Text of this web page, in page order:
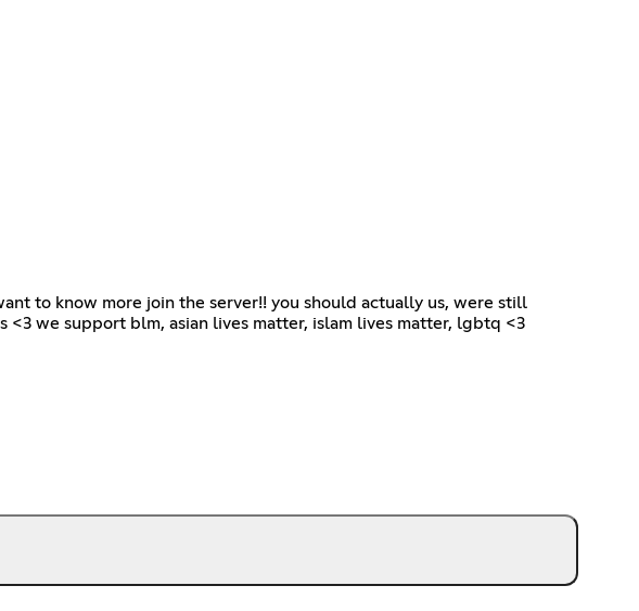
to know more join the server!! you should actually us, were still
we support blm, asian lives matter, islam lives matter, lgbtq <3